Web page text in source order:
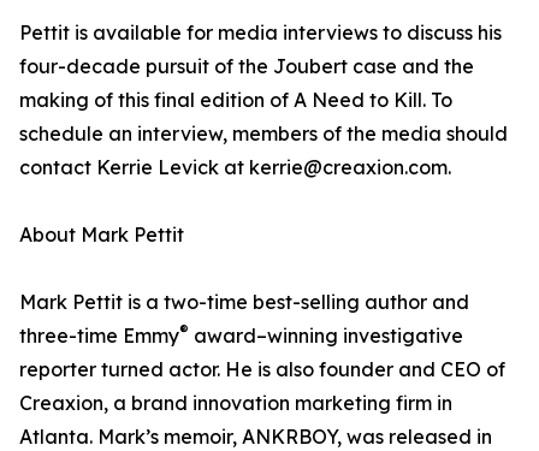
Pettit is available for media interviews to discuss his
four-decade pursuit of the Joubert case and the
making of this final edition of A Need to Kill. To
schedule an interview, members of the media should
contact Kerrie Levick at kerrie@creaxion.com.
About Mark Pettit
Mark Pettit is a two-time best-selling author and
three-time Emmy® award–winning investigative
reporter turned actor. He is also founder and CEO of
Creaxion, a brand innovation marketing firm in
Atlanta. Mark’s memoir, ANKRBOY, was released in